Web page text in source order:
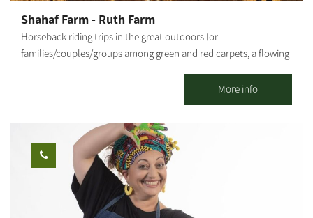
kindergartens and elementary school children. Various arts &
crafts activities - experiential learning about preparing olive oil,
packing olives into jars, and more. Requires pre-scheduling.
Hadkalim Farm is among the richest, most spacious events
venues offering that unique natural desert vibe.
Shahaf Farm - Ruth Farm
Horseback riding trips in the great outdoors for
families/couples/groups among green and red carpets, a flowing
Experience classes for children on the farm. On some days, there
will be food and drink stalls at the farm. - There are age and
weight limits for all activities involving horses. - Activities on the
farm from the age of 5 and up. Horseback riding trips from age 8
and up (provided they can ride). - We will be happy to help you
plan marriage proposals, birthdays, outdoor picnics and more. -
Activities are subject to wearing long pants and closed shoes.
More info